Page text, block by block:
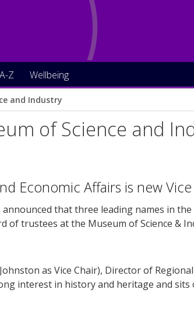
A-Z Wellbeing
and Industry
of Science and
Economic Affairs is new
that three leading names in
of trustees at the Museum of Science &
as Vice Chair), Director of
interest in history and heritage and